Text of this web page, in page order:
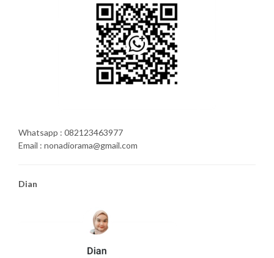
Whatsapp : 082123463977
Email : nonadiorama@gmail.com
Dian